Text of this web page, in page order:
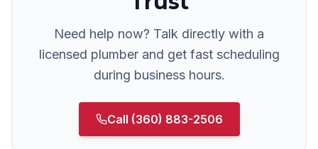
Need help now? Talk directly with a
licensed plumber and get fast scheduling
during business hours.
Call (360) 883-2506